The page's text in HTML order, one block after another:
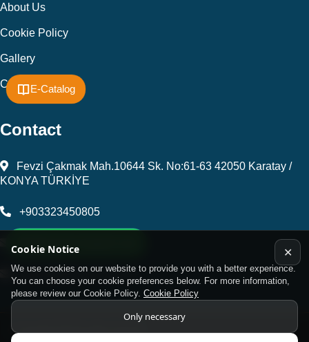
WhatsApp Support Line
E-Catalog
Cookie Notice
We use cookies on our website to provide you with a better experience.
You can choose your cookie preferences below. For more information,
please review our Cookie Policy. Cookie Policy
Only necessary
✕
About Us
Cookie Policy
Gallery
Contact
Contact
Fevzi Çakmak Mah.10644 Sk. No:61-63 42050 Karatay /
KONYA TÜRKİYE
+903323450805
kalip@kursunel.com.tr
export@kursunel.com.tr
© Copyright 2026 All rights reserved